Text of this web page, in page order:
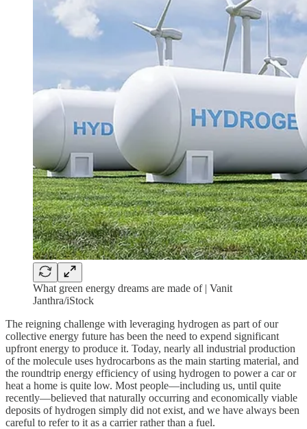
What green energy dreams are made of | Vanit
Janthra/iStock
The reigning challenge with leveraging hydrogen as part of our
collective energy future has been the need to expend significant
upfront energy to produce it. Today, nearly all industrial production
of the molecule uses hydrocarbons as the main starting material, and
the roundtrip energy efficiency of using hydrogen to power a car or
heat a home is quite low. Most people—including us, until quite
recently—believed that naturally occurring and economically viable
deposits of hydrogen simply did not exist, and we have always been
careful to refer to it as a carrier rather than a fuel.